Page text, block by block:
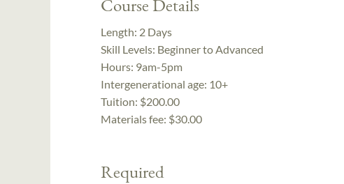
Course Details
Length: 2 Days
Skill Levels: Beginner to Advanced
Hours: 9am-5pm
Intergenerational age: 10+
Tuition: $200.00
Materials fee: $30.00
Required